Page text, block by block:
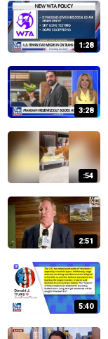
1:28
3:28
:54
2:51
5:40